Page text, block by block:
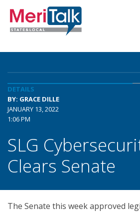
DETAILS
BY: GRACE DILLE
JANUARY 13, 2022
1:06 PM
SLG
Clears Senate
The Senate this week approved